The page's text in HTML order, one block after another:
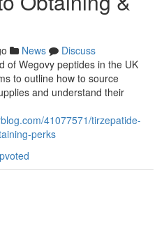
News
Discuss
of Wegovy peptides in the UK
to outline how to source
and understand their
41077571/tirzepatide-
perks